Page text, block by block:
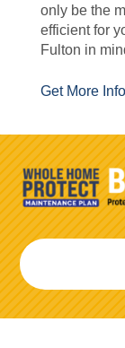
only be the
efficient for
Fulton in
Get More